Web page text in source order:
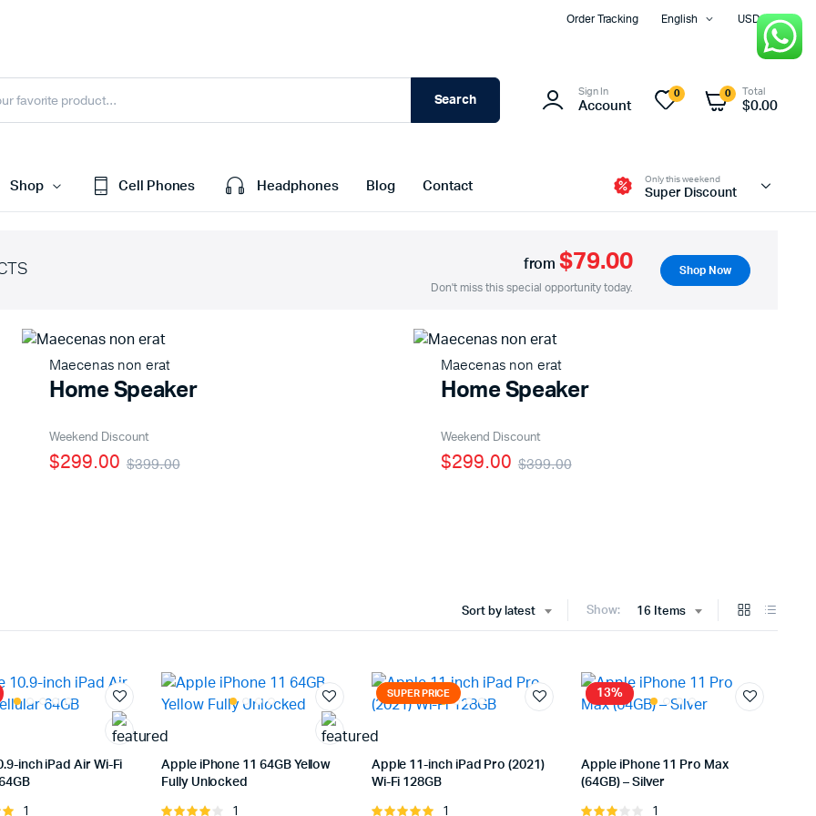
Order Tracking English USD
Search
Sign In
Account
0 0 Total
$0.00
Shop
Video
Two Columns
Three Columns Wide
Four Columns Wide
Five Columns Wide
Six Columns Wide
Cell Phones Headphones Blog Contact
Only this weekend
Super Discount
from$79.00
Don't miss this special opportunity today.
Shop Now
Maecenas non erat
Home Speaker
Weekend Discount
$399.00
$299.00
Maecenas non erat
Home Speaker
Weekend Discount
$399.00
$299.00
Sort by latest Show: 16 Items
inch iPad Air Wi-Fi
Rated
1
Apple iPhone 11 64GB Yellow
Fully Unlocked
Rated
1
SUPER PRICE
Apple 11-inch iPad Pro (2021)
Wi-Fi 128GB
Rated
1
13%
Apple iPhone 11 Pro Max
(64GB) – Silver
Rated
1